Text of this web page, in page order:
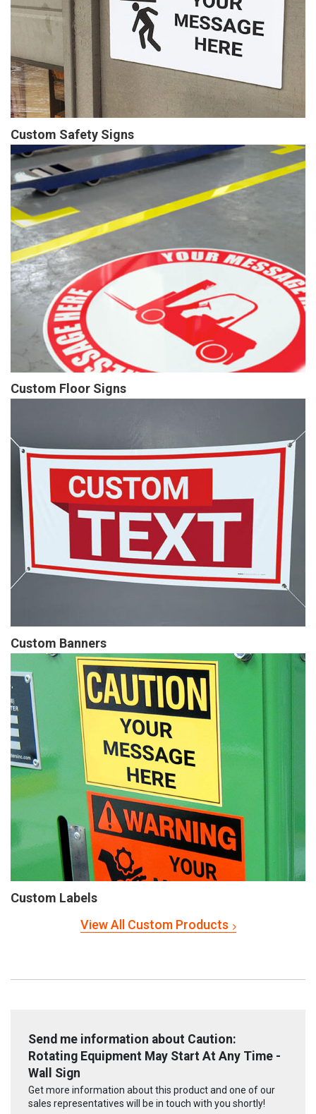
Custom Safety Signs
Custom Floor Signs
Custom Banners
Custom Labels
View All Custom Products
Send me information about Caution:
Rotating Equipment May Start At Any Time -
Wall Sign
Get more information about this product and one of our
sales representatives will be in touch with you shortly!